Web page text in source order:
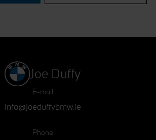
Joe Duffy
E-mail
info@joeduffybmw.ie
Phone